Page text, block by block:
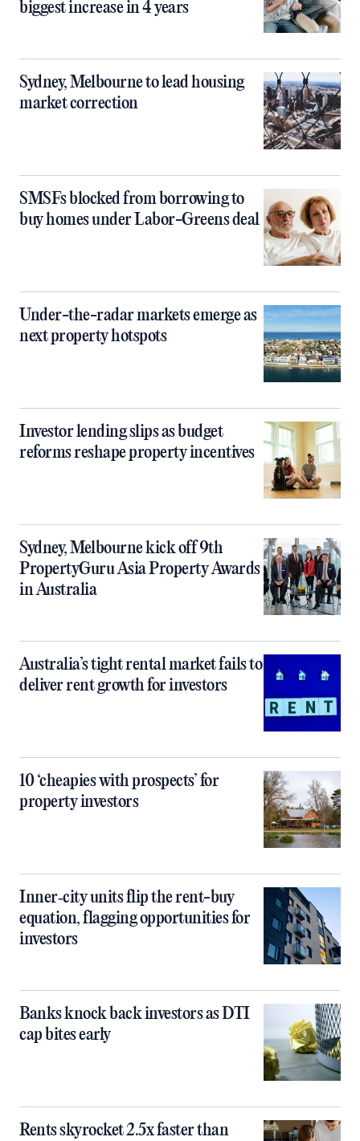
biggest increase in 4 years
Sydney, Melbourne to lead housing
market correction
SMSFs blocked from borrowing to
buy homes under Labor-Greens deal
Under-the-radar markets emerge as
next property hotspots
Investor lending slips as budget
reforms reshape property incentives
Sydney, Melbourne kick off 9th
PropertyGuru Asia Property Awards
in Australia
Australia’s tight rental market fails to
deliver rent growth for investors
10 ‘cheapies with prospects’ for
property investors
Inner‑city units flip the rent-buy
equation, flagging opportunities for
investors
Banks knock back investors as DTI
cap bites early
Rents skyrocket 2.5x faster than